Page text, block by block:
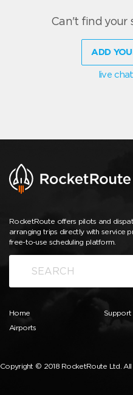
Can't find your
ADD
live
RocketRoute offers pilots and
arranging trips directly with service
free-to-use scheduling platform.
Home
Airports
Support
Copyright © 2018 RocketRoute Ltd. All